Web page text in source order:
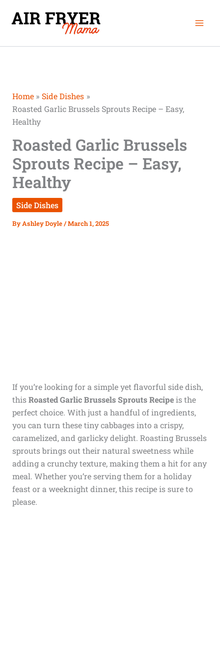
Home
Side Dishes
Roasted Garlic Brussels Sprouts Recipe – Easy,
Healthy
Roasted Garlic Brussels
Sprouts Recipe – Easy,
Healthy
Side Dishes
ByAshley Doyle/March 1, 2025
If you’re looking for a simple yet flavorful side dish,
thisRoasted Garlic Brussels Sprouts Recipeis the
perfect choice. With just a handful of ingredients,
you can turn these tiny cabbages into a crispy,
caramelized, and garlicky delight. Roasting Brussels
sprouts brings out their natural sweetness while
adding a crunchy texture, making them a hit for any
meal. Whether you’re serving them for a holiday
feast or a weeknight dinner, this recipe is sure to
please.